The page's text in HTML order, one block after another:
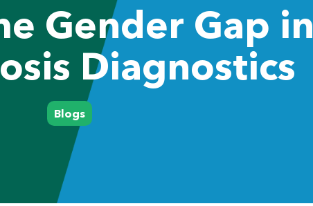
Gender Gap in
Diagnostics
Blogs